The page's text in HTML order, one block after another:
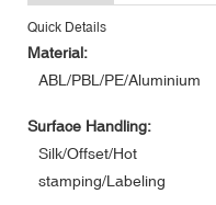
Quick Details
Material:
ABL/PBL/PE/Aluminium
Surface Handling:
Silk/Offset/Hot
stamping/Labeling